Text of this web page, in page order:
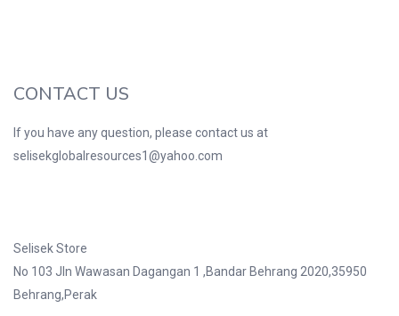
CONTACT US
If you have any question, please contact us at
selisekglobalresources1@yahoo.com
Selisek Store
No 103 Jln Wawasan Dagangan 1 ,Bandar Behrang 2020,35950
Behrang,Perak